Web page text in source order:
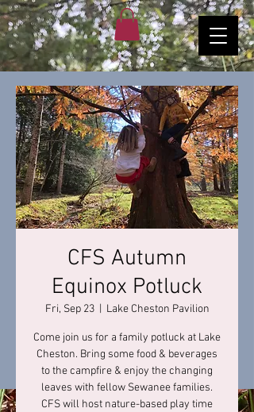
CFS Autumn
Equinox Potluck
Fri, Sep 23
  |
Lake Cheston Pavilion
Come join us for a family potluck at Lake
Cheston. Bring some food & beverages
to the campfire & enjoy the changing
leaves with fellow Sewanee families.
CFS will host nature-based play time